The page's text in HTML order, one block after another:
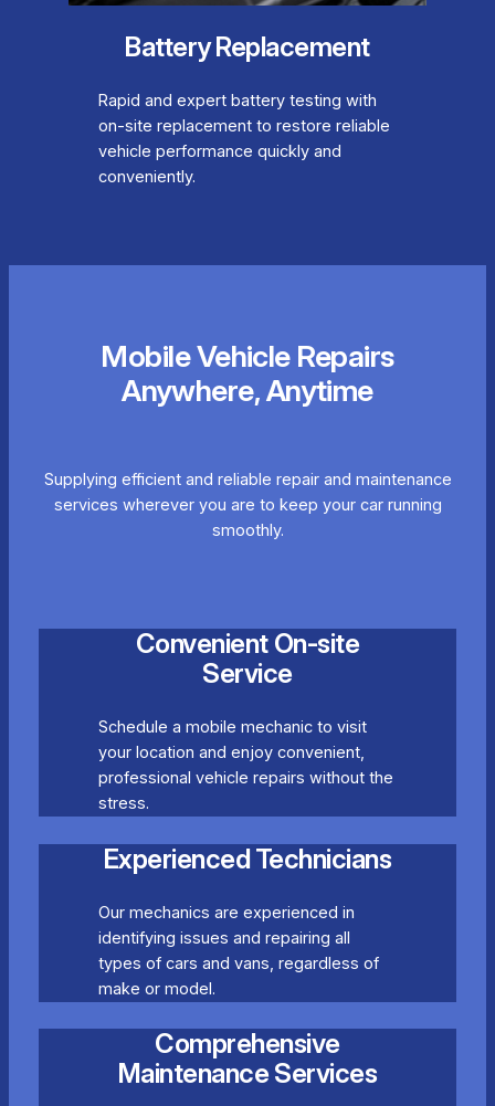
Battery Replacement
Rapid and expert battery testing with
on-site replacement to restore reliable
vehicle performance quickly and
conveniently.
Mobile Vehicle Repairs
Anywhere, Anytime
Supplying efficient and reliable repair and maintenance
services wherever you are to keep your car running
smoothly.
Convenient On-site
Service
Schedule a mobile mechanic to visit
your location and enjoy convenient,
professional vehicle repairs without the
stress.
Experienced Technicians
Our mechanics are experienced in
identifying issues and repairing all
types of cars and vans, regardless of
make or model.
Comprehensive
Maintenance Services